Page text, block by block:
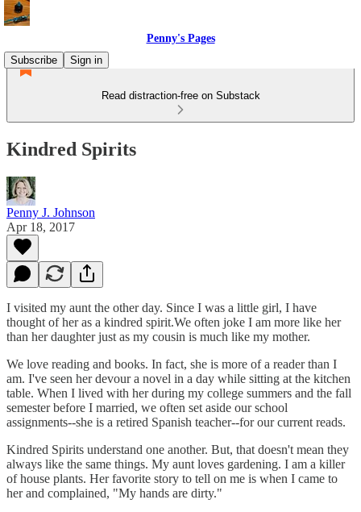
Penny's Pages
Subscribe
Sign in
Read distraction-free on Substack
Kindred Spirits
Penny J. Johnson
Apr 18, 2017
I visited my aunt the other day. Since I was a little girl, I have
thought of her as a kindred spirit.We often joke I am more like her
than her daughter just as my cousin is much like my mother.
We love reading and books. In fact, she is more of a reader than I
am. I've seen her devour a novel in a day while sitting at the kitchen
table. When I lived with her during my college summers and the fall
semester before I married, we often set aside our school
assignments--she is a retired Spanish teacher--for our current reads.
Kindred Spirits understand one another. But, that doesn't mean they
always like the same things. My aunt loves gardening. I am a killer
of house plants. Her favorite story to tell on me is when I came to
her and complained, "My hands are dirty."